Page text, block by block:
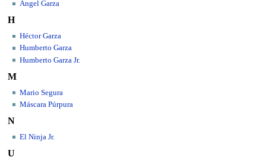
Angel Garza
H
Héctor Garza
Humberto Garza
Humberto Garza Jr.
M
Mario Segura
Máscara Púrpura
N
El Ninja Jr.
U